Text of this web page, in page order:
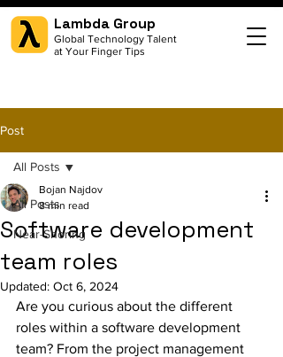
Lambda Group
Global Technology Talent
at Your Finger Tips
Post
All Posts
Near-Shoring
All Posts
Software development
team roles
Bojan Najdov
8 min read
Updated: Oct 6, 2024
Are you curious about the different
roles within a software development
team? From the project management